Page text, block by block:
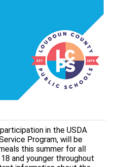
in the USDA
Program, will be
this summer for all
and younger throughout